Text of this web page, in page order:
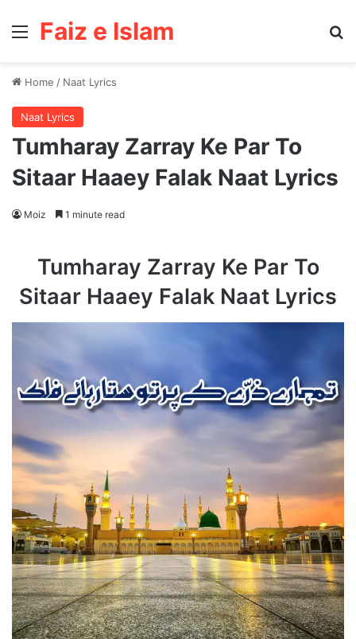
Menu
Faiz e Islam
Home / Naat Lyrics
Naat Lyrics
Tumharay Zarray Ke Par To
Sitaar Haaey Falak Naat Lyrics
Moiz 1 minute read
Tumharay Zarray Ke Par To
Sitaar Haaey Falak Naat Lyrics